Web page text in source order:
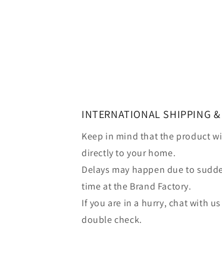
INTERNATIONAL SHIPPING
Keep in mind that the product
directly to your home.
Delays may happen due to
time at the Brand Factory.
If you are in a hurry, chat with
double check.